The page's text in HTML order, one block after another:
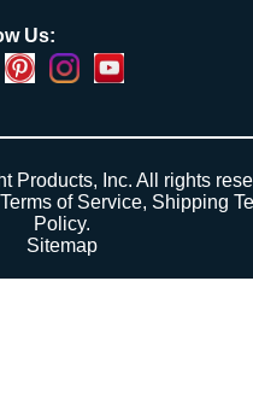
Us:
by Translate
Products, Inc. All rights
Terms of Service